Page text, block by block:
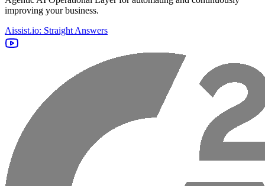
improving your business.
Aissist.io: Straight Answers